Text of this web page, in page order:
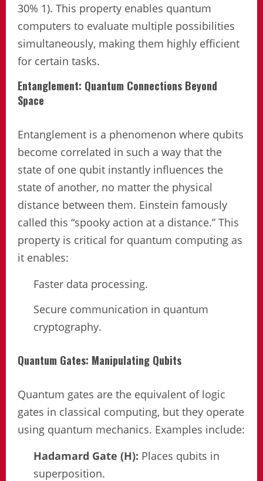
30% 1). This property enables quantum
computers to evaluate multiple possibilities
simultaneously, making them highly efficient
for certain tasks.
Entanglement: Quantum Connections Beyond
Space
Entanglement is a phenomenon where qubits
become correlated in such a way that the
state of one qubit instantly influences the
state of another, no matter the physical
distance between them. Einstein famously
called this “spooky action at a distance.” This
property is critical for quantum computing as
it enables:
Faster data processing.
Secure communication in quantum
cryptography.
Quantum Gates: Manipulating Qubits
Quantum gates are the equivalent of logic
gates in classical computing, but they operate
using quantum mechanics. Examples include:
Hadamard Gate (H): Places qubits in
superposition.